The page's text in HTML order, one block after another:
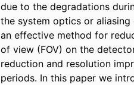
due to the degradations
the system optics or
an effective method for
of view (FOV) on the
reduction and resolution
periods. In this paper we